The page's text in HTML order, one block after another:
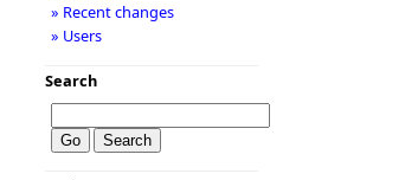
» Recent changes
» Users
Search